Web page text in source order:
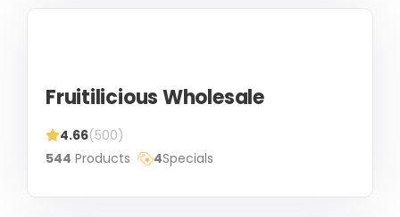
Fruitilicious Wholesale
4.66(500)
544 Products 4Specials